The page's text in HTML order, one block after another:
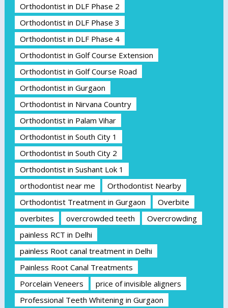
Orthodontist in DLF Phase 2
Orthodontist in DLF Phase 3
Orthodontist in DLF Phase 4
Orthodontist in Golf Course Extension
Orthodontist in Golf Course Road
Orthodontist in Gurgaon
Orthodontist in Nirvana Country
Orthodontist in Palam Vihar
Orthodontist in South City 1
Orthodontist in South City 2
Orthodontist in Sushant Lok 1
orthodontist near me
Orthodontist Nearby
Orthodontist Treatment in Gurgaon
Overbite
overbites
overcrowded teeth
Overcrowding
painless RCT in Delhi
painless Root canal treatment in Delhi
Painless Root Canal Treatments
Porcelain Veneers
price of invisible aligners
Professional Teeth Whitening in Gurgaon